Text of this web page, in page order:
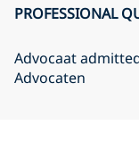
PROFESSIONAL
Advocaat
Advocaten